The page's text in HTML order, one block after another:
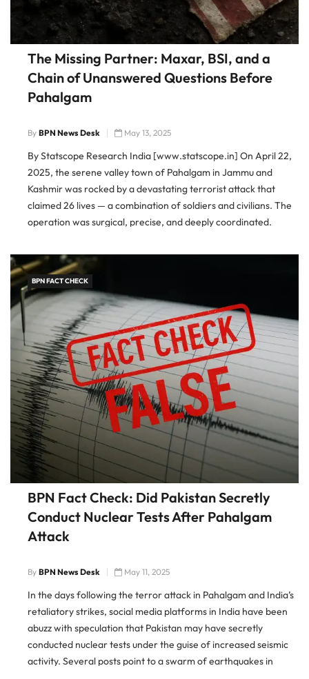
The Missing Partner: Maxar, BSI, and a
Chain of Unanswered Questions Before
Pahalgam
By BPN News Desk May 13, 2025
By Statscope Research India [www.statscope.in] On April 22,
2025, the serene valley town of Pahalgam in Jammu and
Kashmir was rocked by a devastating terrorist attack that
claimed 26 lives — a combination of soldiers and civilians. The
operation was surgical, precise, and deeply coordinated.
squarely at Pakistan’s
BPN FACT CHECK
BPN Fact Check: Did Pakistan Secretly
Conduct Nuclear Tests After Pahalgam
Attack
By BPN News Desk May 11, 2025
In the days following the terror attack in Pahalgam and India’s
retaliatory strikes, social media platforms in India have been
abuzz with speculation that Pakistan may have secretly
conducted nuclear tests under the guise of increased seismic
activity. Several posts point to a swarm of earthquakes in